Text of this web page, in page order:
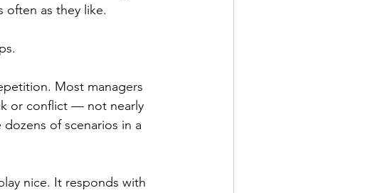
often as they like.
Most managers
or conflict — not nearly
of scenarios in a
nice. It responds with